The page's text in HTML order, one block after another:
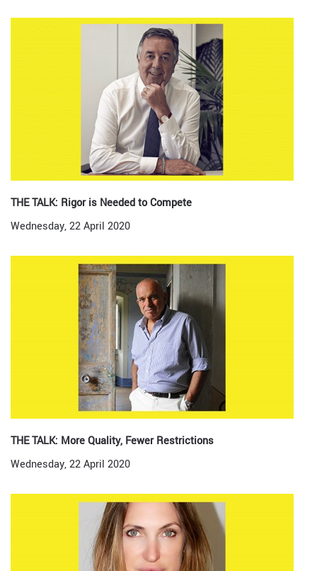
THE TALK: Rigor is Needed to Compete
Wednesday, 22 April 2020
THE TALK: More Quality, Fewer Restrictions
Wednesday, 22 April 2020